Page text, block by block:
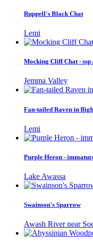
Ruppell's Black Chat
Lemi
Mocking Cliff Chat -
Jemma Valley
Fan-tailed Raven in
Lemi
Purple Heron -
Lake Awassa
Swainson's Sparrow
Awash River near